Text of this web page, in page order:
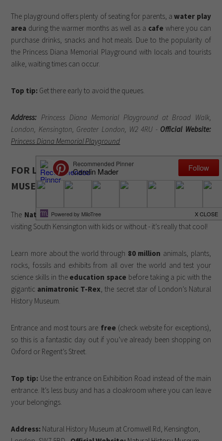
The playground offers plenty of seating for parents, awater play
area during the warmer months as well as a cafe where you can
purchase drinks, snacks and hot meals. Due to the popularity of
the Princess Diana Memorial Playground with locals and tourists
alike, waiting times can occur.
Top tip: Get there early to avoid the queues.
Address: Princess Diana Memorial Playground at Broad Walk,
London, Kensington, Greater London, W2 4RU - Official Website:
Princess Diana Memorial Playground
FOR LITTLE SCIENTISTS: NATURAL HISTORY
MUSEUM
The Natural History Museum
is an absolute must-see if you’re
visiting South Kensington with kids or without - it’s really that cool!
Learn more about the world through 80 million animals, plants,
rocks, fossils and exhibits from all over the world and test your
science skills in the education space before taking a pic with the
gigantic animatronic T-Rex, the secret star of London’s Natural
History Museum.
Entrance and most tours are free (check website for exceptions),
so this is a fantastic day out if you’ve already been shopping on
Oxford or Regent’s Street.
Top tip: Use the entrance on Exhibition Road instead of the main
entrance. It’s less busy and has a cloakroom where you can leave
your belongings.
Address: Natural History Museum at Cromwell Rd, Kensington,